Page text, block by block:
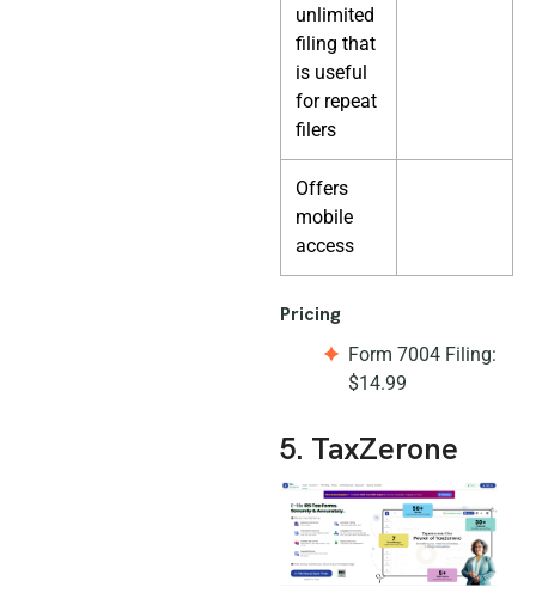
unlimited
filing that
is useful
for repeat
filers
Offers
mobile
access
Pricing
Form 7004 Filing:
$14.99
5. TaxZerone